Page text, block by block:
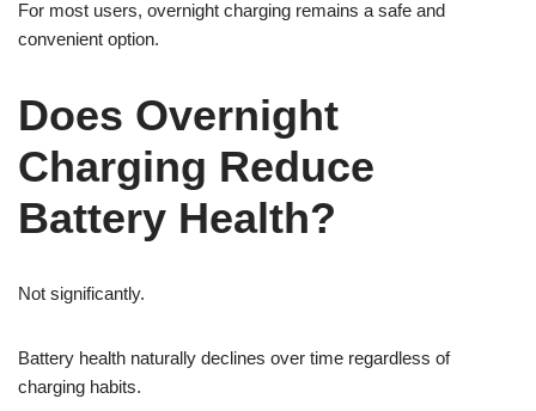
For most users, overnight charging remains a safe and
convenient option.
Does Overnight
Charging Reduce
Battery Health?
Not significantly.
Battery health naturally declines over time regardless of
charging habits.